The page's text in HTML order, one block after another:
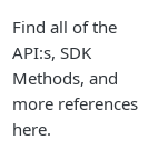
Find all of the
API:s, SDK
Methods, and
more references
here.